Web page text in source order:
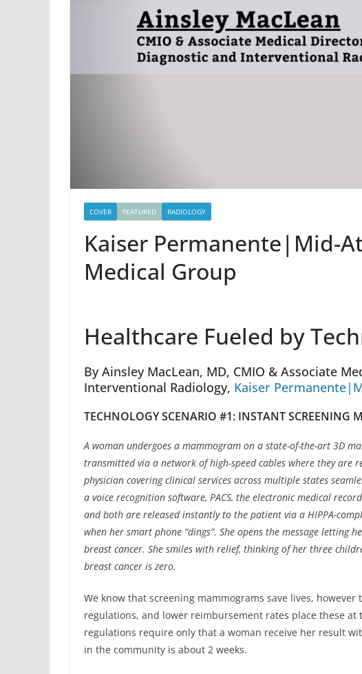
COVER FEATURED RADIOLOGY
Kaiser Permanente|Mid-
Medical Group
Healthcare Fueled by
By Ainsley MacLean, MD, CMIO & Associate
Interventional Radiology, Kaiser
TECHNOLOGY SCENARIO #1: INSTANT SCREENING
A woman undergoes a mammogram on a state-of-the-art 3D
transmitted via a network of high-speed cables where they
physician covering clinical services across multiple states
a voice recognition software, PACS, the electronic medical
and both are released instantly to the patient via a HIPPA-
when her smart phone “dings”. She opens the message letting
breast cancer. She smiles with relief, thinking of her three
breast cancer is zero.
We know that screening mammograms save lives,
regulations, and lower reimbursement rates place these at
regulations require only that a woman receive her result
in the community is about 2 weeks.